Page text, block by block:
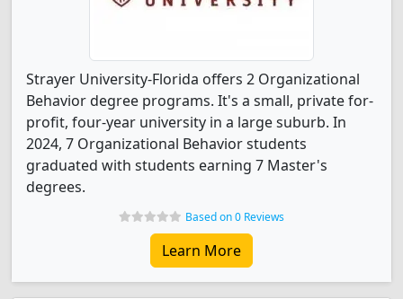
Strayer University-Florida offers 2 Organizational
Behavior degree programs. It's a small, private for-
profit, four-year university in a large suburb. In
2024, 7 Organizational Behavior students
graduated with students earning 7 Master's
degrees.
Based on 0 Reviews
Learn More